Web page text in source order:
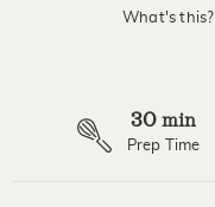
What's this?
30 min
Prep Time